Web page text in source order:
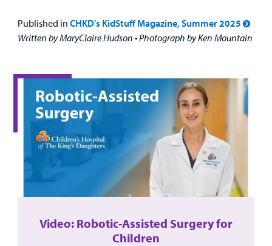
Published in CHKD's KidStuff Magazine, Summer 2025
Written by MaryClaire Hudson • Photograph by Ken Mountain
Video: Robotic-Assisted Surgery for
Children